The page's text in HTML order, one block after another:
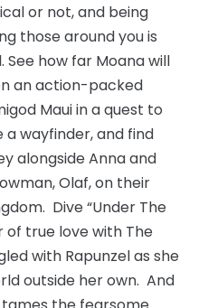
or not, and being
those around you is
how far Moana will
an action-packed
Maui in a quest to
a wayfinder, and find
alongside Anna and
Olaf, on their
Dive “Under The
of true love with The
with Rapunzel as she
outside her own. And